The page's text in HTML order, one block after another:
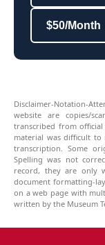
$50/Month
Disclaimer-Notation-
website are copies/
transcribed from
material was difficult to
transcription. Some
Spelling was not
record, they are only
document formatting-
on a web page with
written by the Museum